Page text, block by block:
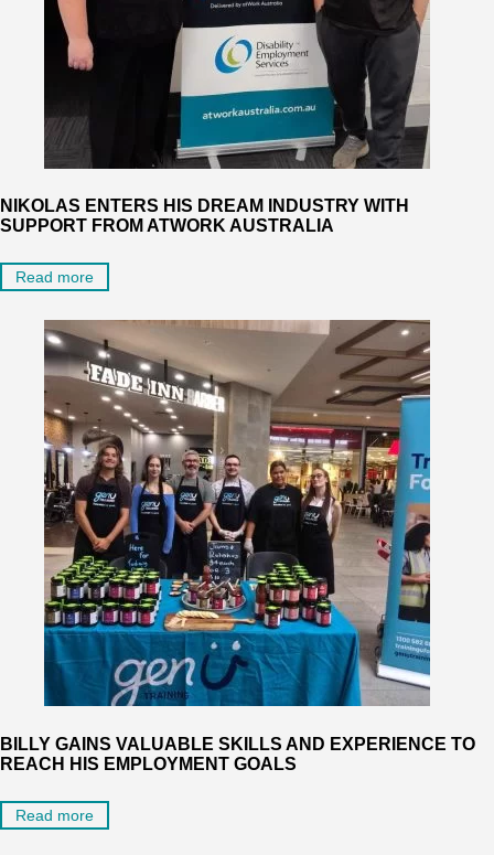
NIKOLAS ENTERS HIS DREAM INDUSTRY WITH
SUPPORT FROM ATWORK AUSTRALIA
Read more
BILLY GAINS VALUABLE SKILLS AND EXPERIENCE TO
REACH HIS EMPLOYMENT GOALS
Read more